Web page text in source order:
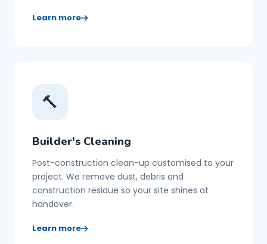
Learn more
🔨
Builder's Cleaning
Post-construction clean-up customised to your
project. We remove dust, debris and
construction residue so your site shines at
handover.
Learn more